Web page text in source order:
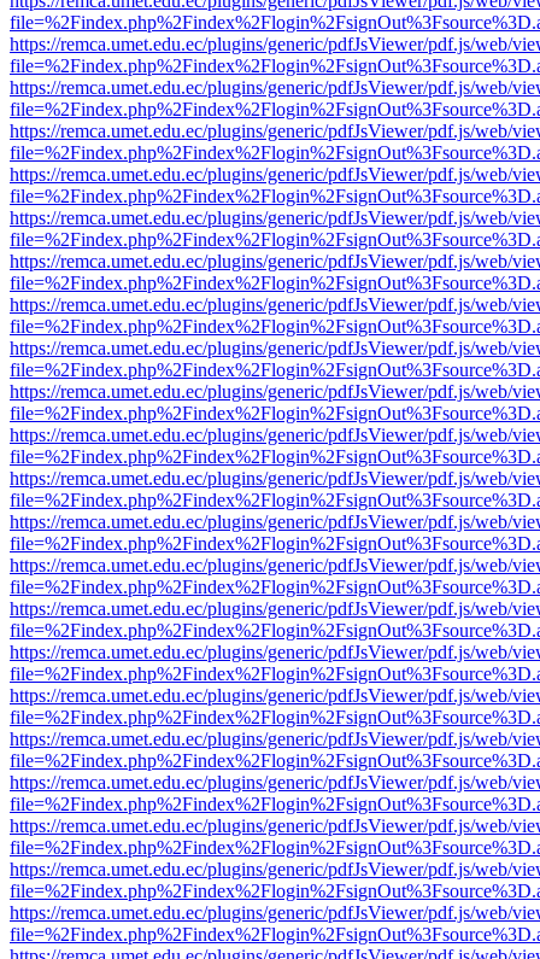
https://remca.umet.edu.ec/plugins/generic/pdfJsViewer/pdf.js/web/
https://remca.umet.edu.ec/plugins/generic/pdfJsViewer/pdf.js/web/
https://remca.umet.edu.ec/plugins/generic/pdfJsViewer/pdf.js/web/
https://remca.umet.edu.ec/plugins/generic/pdfJsViewer/pdf.js/web/
https://remca.umet.edu.ec/plugins/generic/pdfJsViewer/pdf.js/web/
https://remca.umet.edu.ec/plugins/generic/pdfJsViewer/pdf.js/web/
https://remca.umet.edu.ec/plugins/generic/pdfJsViewer/pdf.js/web/
https://remca.umet.edu.ec/plugins/generic/pdfJsViewer/pdf.js/web/
https://remca.umet.edu.ec/plugins/generic/pdfJsViewer/pdf.js/web/
https://remca.umet.edu.ec/plugins/generic/pdfJsViewer/pdf.js/web/
https://remca.umet.edu.ec/plugins/generic/pdfJsViewer/pdf.js/web/
https://remca.umet.edu.ec/plugins/generic/pdfJsViewer/pdf.js/web/
https://remca.umet.edu.ec/plugins/generic/pdfJsViewer/pdf.js/web/
https://remca.umet.edu.ec/plugins/generic/pdfJsViewer/pdf.js/web/
https://remca.umet.edu.ec/plugins/generic/pdfJsViewer/pdf.js/web/
https://remca.umet.edu.ec/plugins/generic/pdfJsViewer/pdf.js/web/
https://remca.umet.edu.ec/plugins/generic/pdfJsViewer/pdf.js/web/
https://remca.umet.edu.ec/plugins/generic/pdfJsViewer/pdf.js/web/
https://remca.umet.edu.ec/plugins/generic/pdfJsViewer/pdf.js/web/
https://remca.umet.edu.ec/plugins/generic/pdfJsViewer/pdf.js/web/
https://remca.umet.edu.ec/plugins/generic/pdfJsViewer/pdf.js/web/